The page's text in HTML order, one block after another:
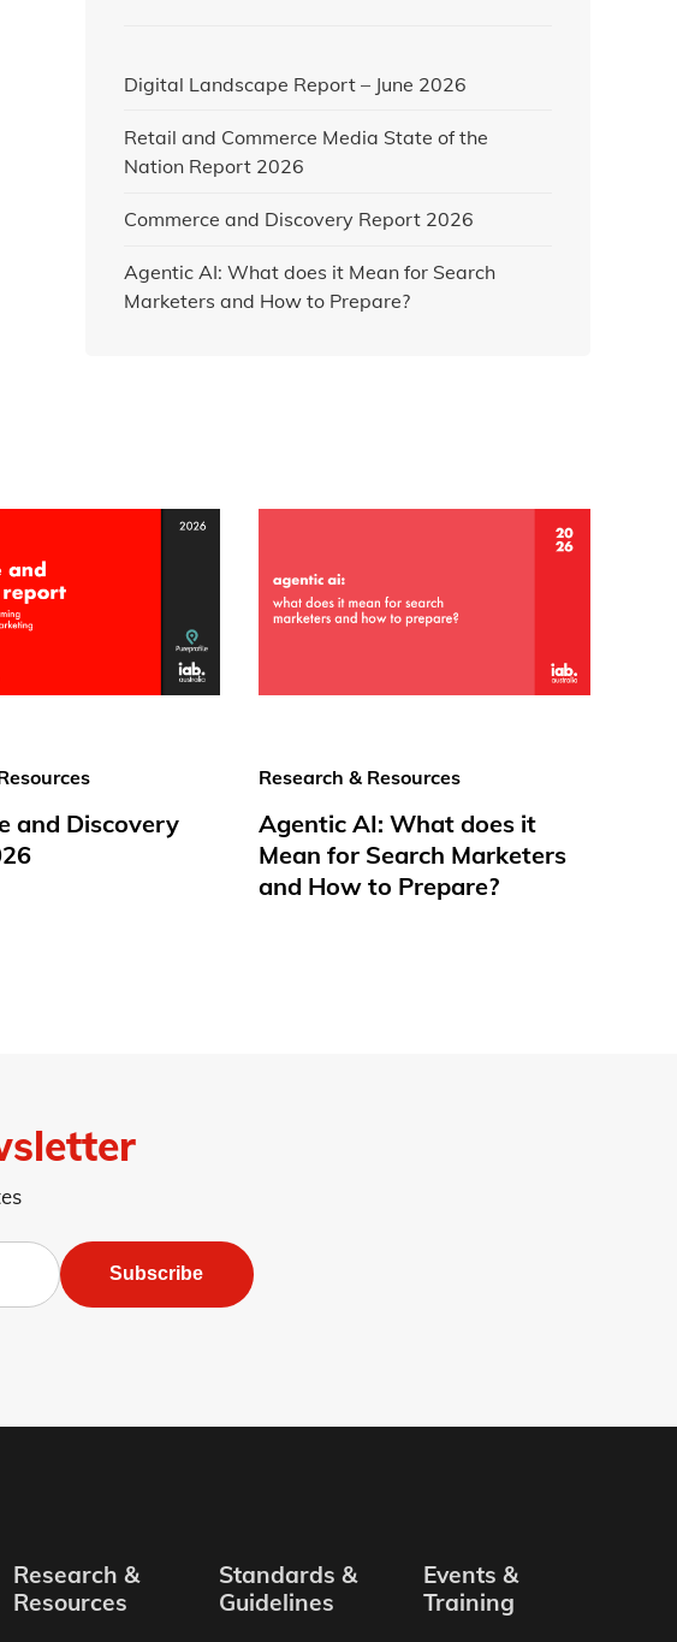
Digital Landscape Report – June 2026
Retail and Commerce Media State of the
Nation Report 2026
Commerce and Discovery Report 2026
Agentic AI: What does it Mean for Search
Marketers and How to Prepare?
and Discovery
Research & Resources
Agentic AI: What does it
Mean for Search Marketers
and How to Prepare?
Subscribe
Research &
Resources
Standards &
Guidelines
Events &
Training